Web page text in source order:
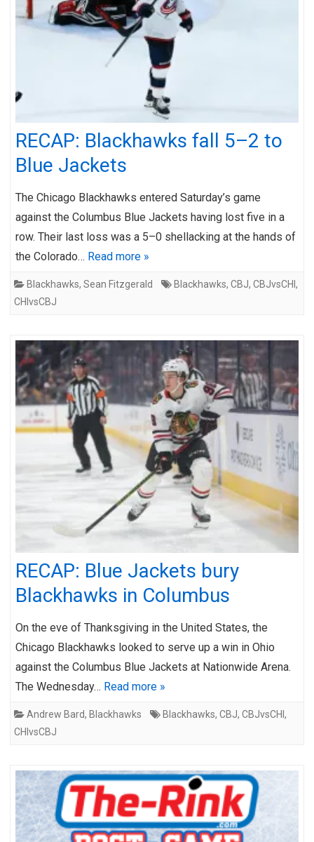
RECAP: Blackhawks fall 5–2 to
Blue Jackets
The Chicago Blackhawks entered Saturday’s game
against the Columbus Blue Jackets having lost five in a
row. Their last loss was a 5–0 shellacking at the hands of
the Colorado… Read more »
Blackhawks, Sean Fitzgerald Blackhawks, CBJ, CBJvsCHI ,
CHIvsCBJ
RECAP: Blue Jackets bury
Blackhawks in Columbus
On the eve of Thanksgiving in the United States, the
Chicago Blackhawks looked to serve up a win in Ohio
against the Columbus Blue Jackets at Nationwide Arena.
The Wednesday… Read more »
Andrew Bard, Blackhawks Blackhawks, CBJ, CBJvsCHI ,
CHIvsCBJ